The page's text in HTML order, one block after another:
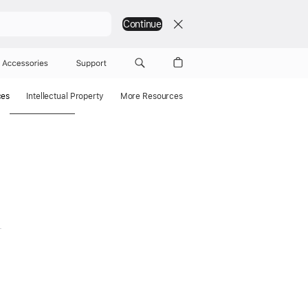
Continue
Accessories Support
Intellectual Property More Resources